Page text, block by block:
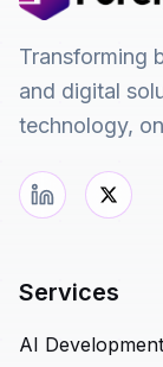
Transforming
and digital
technology,
Services
AI Development